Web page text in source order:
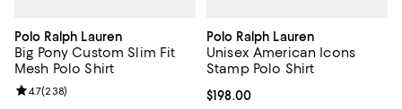
Polo Ralph Lauren
Big Pony Custom Slim Fit
Mesh Polo Shirt
Review rating: 4.7 out of 5; 238 reviews;
4.7(238)
Polo Ralph Lauren
Unisex American Icons
Stamp Polo Shirt
Current price $198.00; ;
$198.00